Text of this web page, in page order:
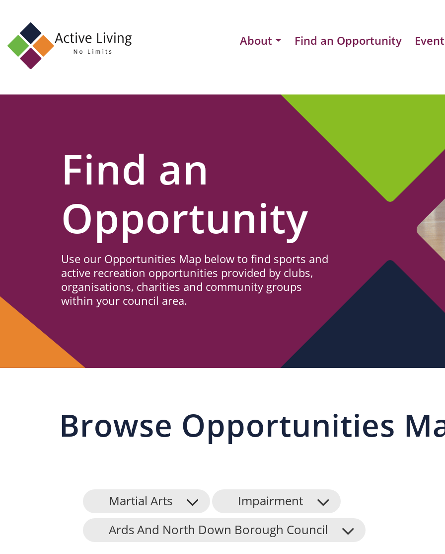
About Find an Opportunity
About
Us
Find
Find an Opportunity
Find an
Opportunity
Use our Opportunities Map below to find sports and
active recreation opportunities provided by clubs,
organisations, charities and community groups
within your council area.
Browse Opportunities
Martial Arts
Impairment
Ards And North Down Borough Council